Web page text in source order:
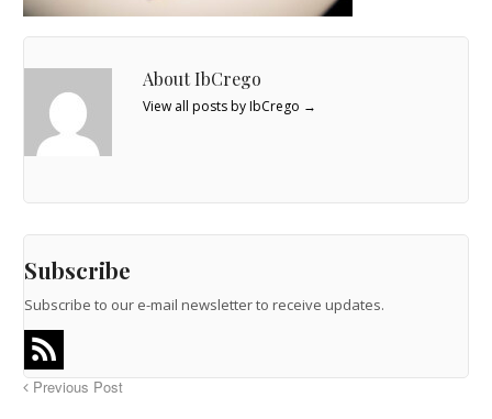
About IbCrego
View all posts by IbCrego →
Subscribe
Subscribe to our e-mail newsletter to receive updates.
Previous Post